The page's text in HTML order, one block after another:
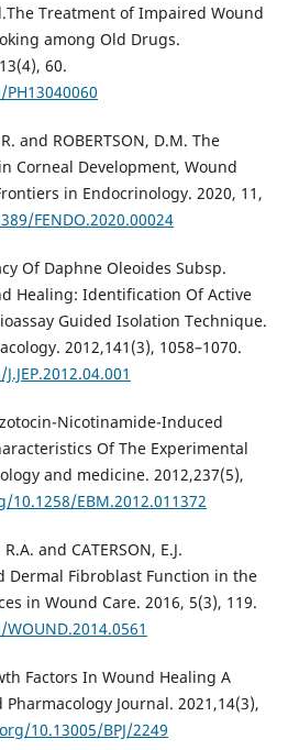
Treatment of Impaired Wound
among Old Drugs.
60.
and ROBERTSON, D.M. The
Corneal Development, Wound
in Endocrinology. 2020, 11,
FENDO.2020.00024
Of Daphne Oleoides Subsp.
Healing: Identification Of Active
Guided Isolation Technique.
2012,141(3), 1058–1070.
Nicotinamide-Induced
Of The Experimental
and medicine. 2012,237(5),
EBM.2012.011372
and CATERSON, E.J.
Dermal Fibroblast Function in the
in Wound Care. 2016, 5(3), 119.
Factors In Wound Healing A
Journal. 2021,14(3),
10.13005/BPJ/2249